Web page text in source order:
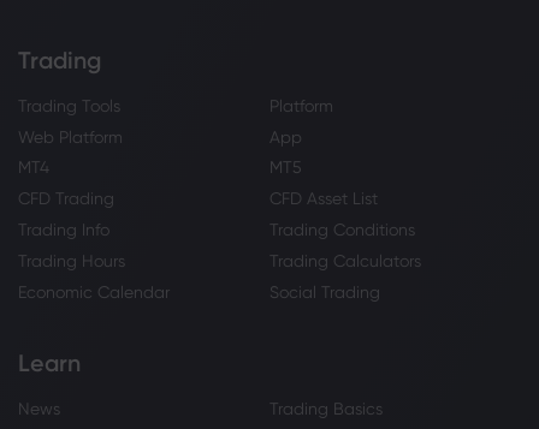
Trading
Trading Tools
Platform
Web Platform
App
MT4
MT5
CFD Trading
CFD Asset List
Trading Info
Trading Conditions
Trading Hours
Trading Calculators
Economic Calendar
Social Trading
Learn
News
Trading Basics